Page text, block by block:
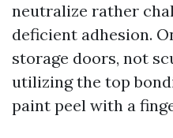
neutralize rather
deficient adhesion.
storage doors, not
utilizing the top
paint peel with a